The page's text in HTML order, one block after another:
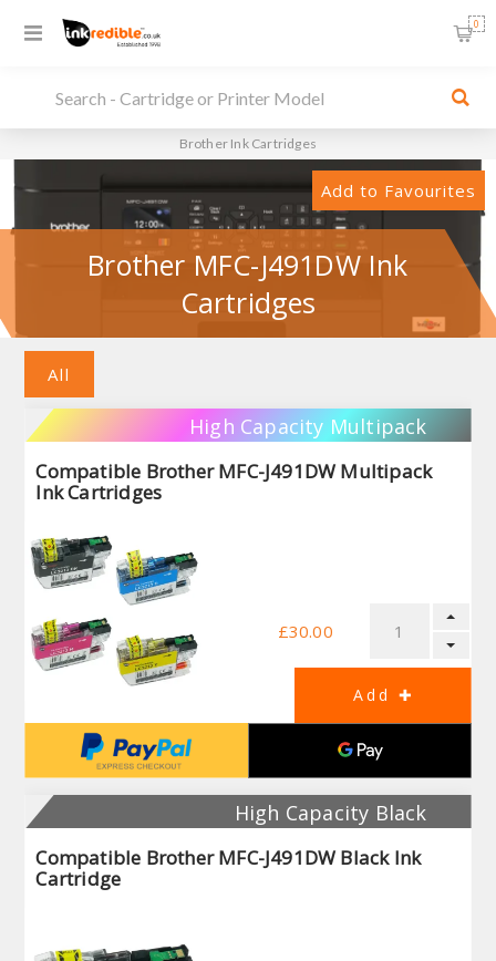
0
Brother Ink Cartridges
Add to Favourites
Brother MFC-J491DW Ink
Cartridges
All
High Capacity Multipack
Compatible Brother MFC-J491DW Multipack
Ink Cartridges
£30.00
High Capacity Black
Compatible Brother MFC-J491DW Black Ink
Cartridge